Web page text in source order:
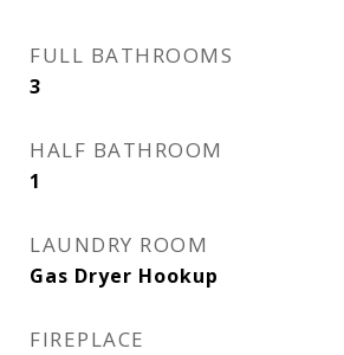
FULL BATHROOMS
3
HALF BATHROOM
1
LAUNDRY ROOM
Gas Dryer Hookup
FIREPLACE